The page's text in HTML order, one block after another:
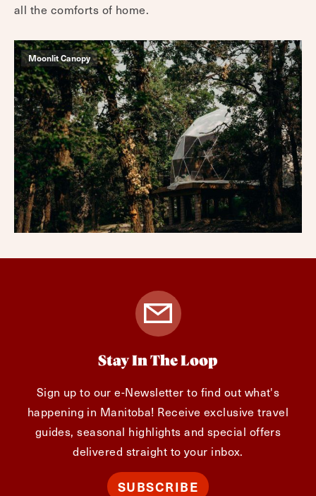
all the comforts of home.
Moonlit Canopy
Stay In The Loop
Sign up to our e-Newsletter to find out what's
happening in Manitoba! Receive exclusive travel
guides, seasonal highlights and special offers
delivered straight to your inbox.
SUBSCRIBE